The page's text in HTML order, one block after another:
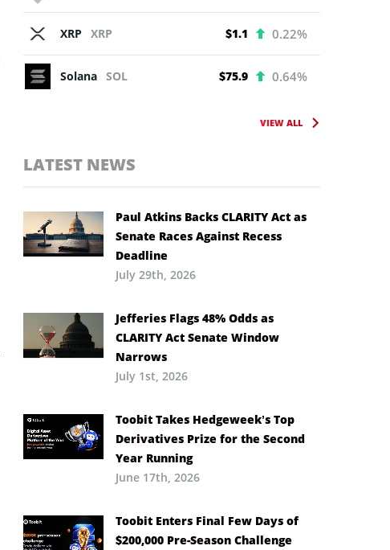
XRP XRP $1.1 0.22%
Solana SOL $75.9 0.64%
VIEW ALL
LATEST NEWS
Paul Atkins Backs CLARITY Act as
Senate Races Against Recess
Deadline
July 29th, 2026
Jefferies Flags 48% Odds as
CLARITY Act Senate Window
Narrows
July 1st, 2026
Toobit Takes Hedgeweek’s Top
Derivatives Prize for the Second
Year Running
June 17th, 2026
Toobit Enters Final Few Days of
$200,000 Pre-Season Challenge